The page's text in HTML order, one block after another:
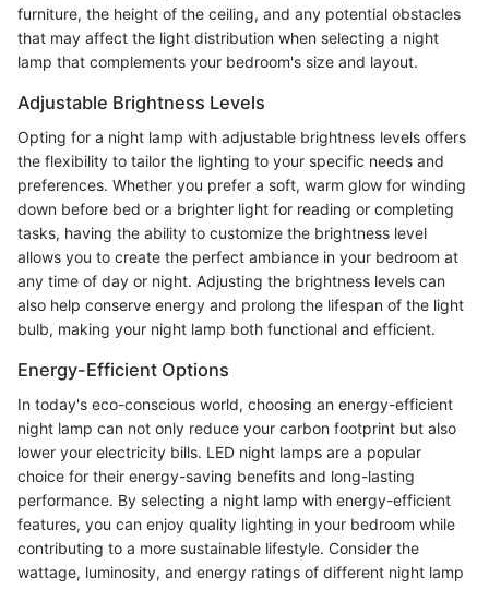
furniture, the height of the ceiling, and any potential obstacles
that may affect the light distribution when selecting a night
lamp that complements your bedroom's size and layout.
Adjustable Brightness Levels
Opting for a night lamp with adjustable brightness levels offers
the flexibility to tailor the lighting to your specific needs and
preferences. Whether you prefer a soft, warm glow for winding
down before bed or a brighter light for reading or completing
tasks, having the ability to customize the brightness level
allows you to create the perfect ambiance in your bedroom at
any time of day or night. Adjusting the brightness levels can
also help conserve energy and prolong the lifespan of the light
bulb, making your night lamp both functional and efficient.
Energy-Efficient Options
In today's eco-conscious world, choosing an energy-efficient
night lamp can not only reduce your carbon footprint but also
lower your electricity bills. LED night lamps are a popular
choice for their energy-saving benefits and long-lasting
performance. By selecting a night lamp with energy-efficient
features, you can enjoy quality lighting in your bedroom while
contributing to a more sustainable lifestyle. Consider the
wattage, luminosity, and energy ratings of different night lamp